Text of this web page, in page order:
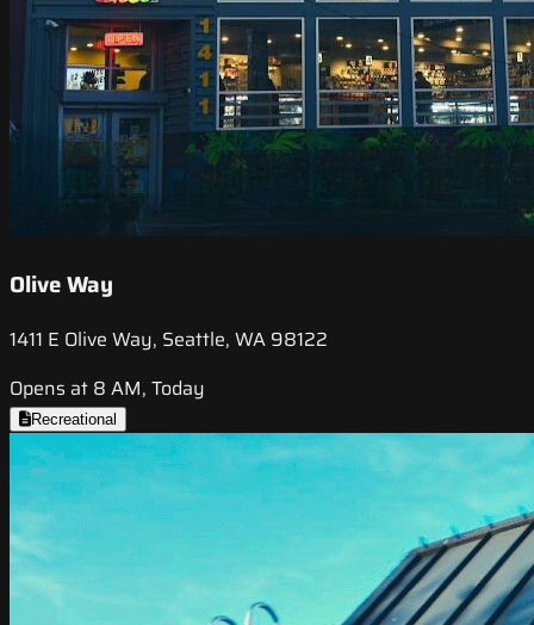
Olive Way
1411 E Olive Way, Seattle, WA 98122
Opens at 8 AM, Today
Recreational